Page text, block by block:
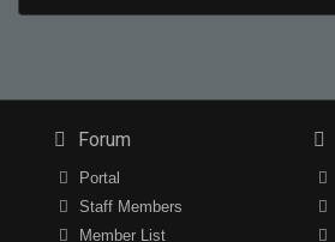
Forum
Portal
Staff Members
Member List